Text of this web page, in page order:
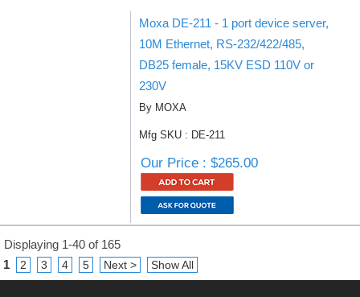
Moxa DE-211 - 1 port device server,
10M Ethernet, RS-232/422/485,
DB25 female, 15KV ESD 110V or
230V
By MOXA
Mfg SKU : DE-211
Our Price : $265.00
Displaying 1-40 of 165
1
2 3 4 5 Next > Show All